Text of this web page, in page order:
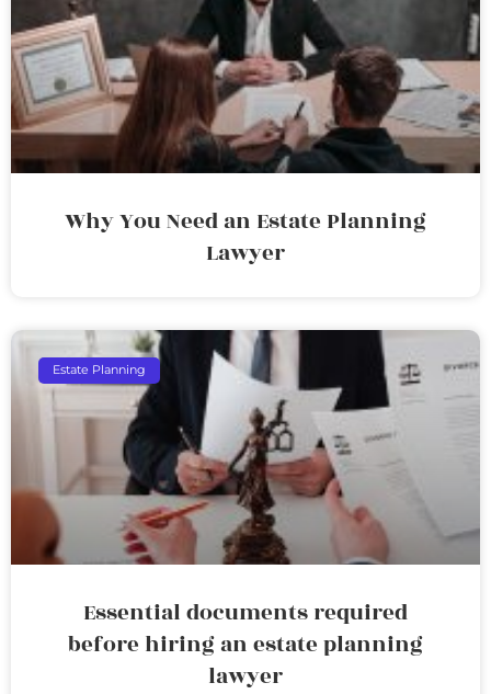
Why You Need an Estate Planning
Lawyer
Estate Planning
Essential documents required
before hiring an estate planning
lawyer